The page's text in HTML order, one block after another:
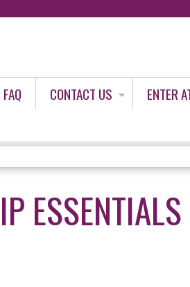
FAQ CONTACT US
ENTER